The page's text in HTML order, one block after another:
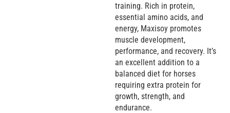
training. Rich in protein,
essential amino acids, and
energy, Maxisoy promotes
muscle development,
performance, and recovery. It’s
an excellent addition to a
balanced diet for horses
requiring extra protein for
growth, strength, and
endurance.